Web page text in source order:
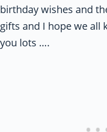
birthday wishes and
gifts and I hope we all
you lots ….